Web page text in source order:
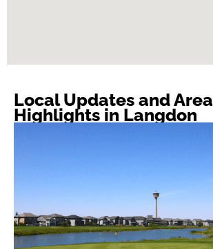
Local Updates and Area
Highlights in Langdon